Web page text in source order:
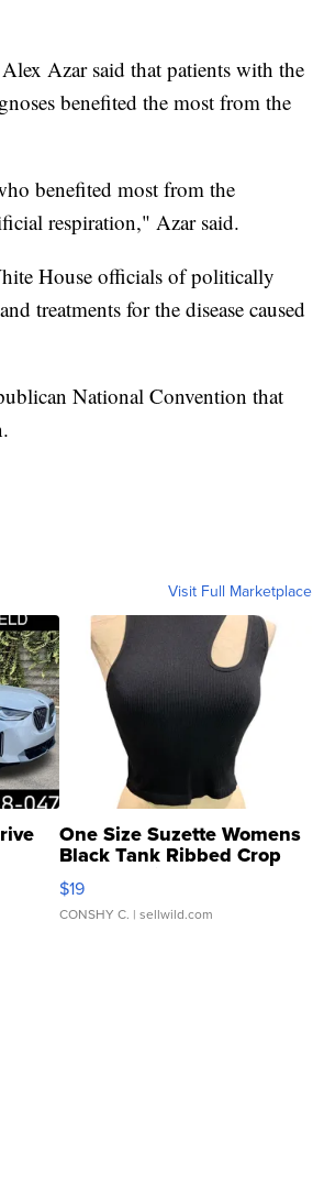
Azar said that patients with the
benefited the most from the
benefited most from the
respiration," Azar said.
House officials of politically
treatments for the disease caused
National Convention that
Visit Full Marketplace
One Size Suzette Womens
Black Tank Ribbed Crop
Asymmetrical ...
$19
CONSHY C. | sellwild.com